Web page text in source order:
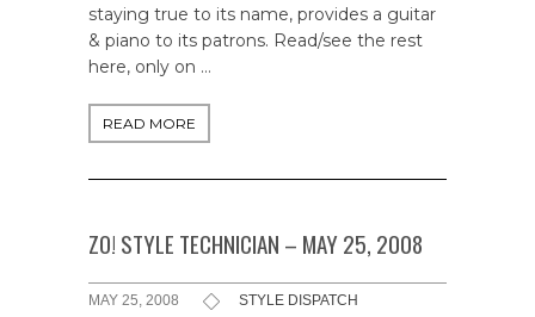
staying true to its name, provides a guitar
& piano to its patrons. Read/see the rest
here, only on …
READ MORE
ZO! STYLE TECHNICIAN – MAY 25, 2008
MAY 25, 2008
STYLE DISPATCH